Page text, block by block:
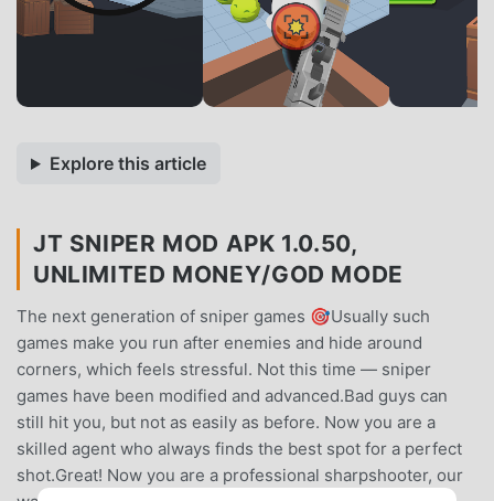
Explore this article
JT SNIPER MOD APK 1.0.50,
UNLIMITED MONEY/GOD MODE
The next generation of sniper games 🎯Usually such
games make you run after enemies and hide around
corners, which feels stressful. Not this time — sniper
games have been modified and advanced.Bad guys can
still hit you, but not as easily as before. Now you are a
skilled agent who always finds the best spot for a perfect
shot.Great! Now you are a professional sharpshooter, our